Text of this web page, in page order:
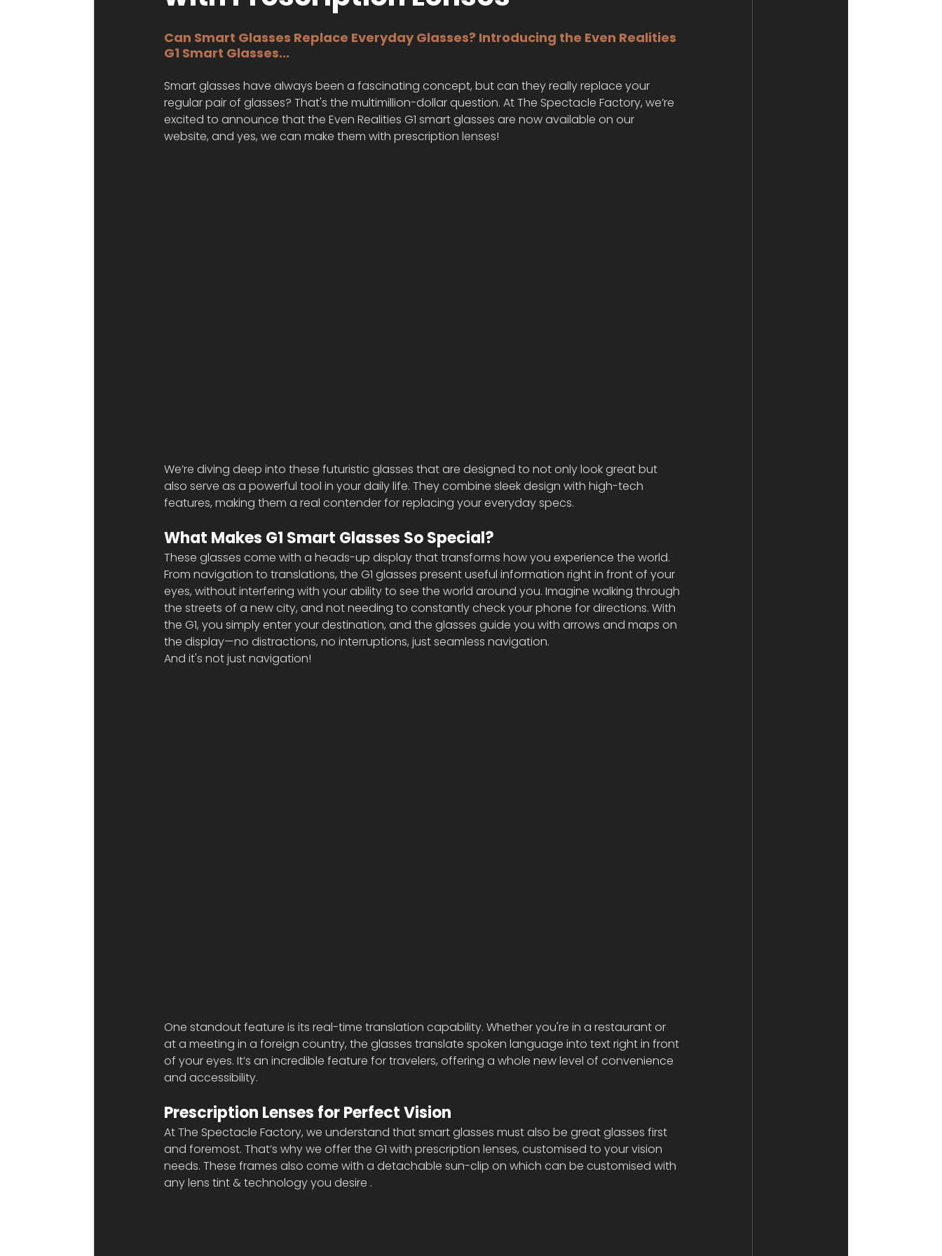
Can Smart Glasses Replace Everyday Glasses? Introducing the Even Realities
G1 Smart Glasses...
Smart glasses have always been a fascinating concept, but can they really replace your
regular pair of glasses? That's the multimillion-dollar question. At The Spectacle Factory, we’re
excited to announce that the Even Realities G1 smart glasses are now available on our
website, and yes, we can make them with prescription lenses!
We’re diving deep into these futuristic glasses that are designed to not only look great but
also serve as a powerful tool in your daily life. They combine sleek design with high-tech
features, making them a real contender for replacing your everyday specs.
What Makes G1 Smart Glasses So Special?
These glasses come with a heads-up display that transforms how you experience the world.
From navigation to translations, the G1 glasses present useful information right in front of your
eyes, without interfering with your ability to see the world around you. Imagine walking through
the streets of a new city, and not needing to constantly check your phone for directions. With
the G1, you simply enter your destination, and the glasses guide you with arrows and maps on
the display—no distractions, no interruptions, just seamless navigation.
And it's not just navigation!
One standout feature is its real-time translation capability. Whether you're in a restaurant or
at a meeting in a foreign country, the glasses translate spoken language into text right in front
of your eyes. It’s an incredible feature for travelers, offering a whole new level of convenience
and accessibility.
Prescription Lenses for Perfect Vision
At The Spectacle Factory, we understand that smart glasses must also be great glasses first
and foremost. That’s why we offer the G1 with prescription lenses, customised to your vision
needs. These frames also come with a detachable sun-clip on which can be customised with
any lens tint & technology you desire .